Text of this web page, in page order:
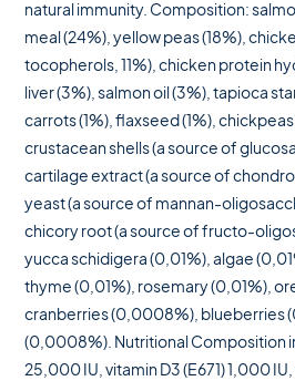
natural immunity. Composition:
meal (24%), yellow peas (18%),
tocopherols, 11%), chicken protein
liver (3%), salmon oil (3%), tapioca
carrots (1%), flaxseed (1%),
crustacean shells (a source of
cartilage extract (a source of
yeast (a source of mannan-
chicory root (a source of fructo-
yucca schidigera (0,01%), algae
thyme (0,01%), rosemary (0,01%),
cranberries (0,0008%), blueberries
(0,0008%). Nutritional Composition
25,000 IU, vitamin D3 (E671) 1,000